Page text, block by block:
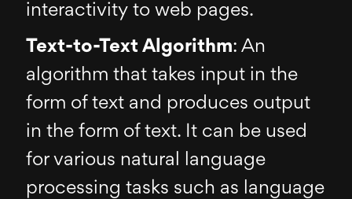
interactivity to web pages.
Text-to-Text Algorithm: An
algorithm that takes input in the
form of text and produces output
in the form of text. It can be used
for various natural language
processing tasks such as language